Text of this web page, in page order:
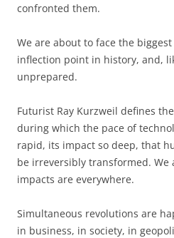
confronted them.
We are about to face the
inflection point in history, and,
unprepared.
Futurist Ray Kurzweil defines
during which the pace of
rapid, its impact so deep, that
be irreversibly transformed. We
impacts are everywhere.
Simultaneous revolutions are
in business, in society, in